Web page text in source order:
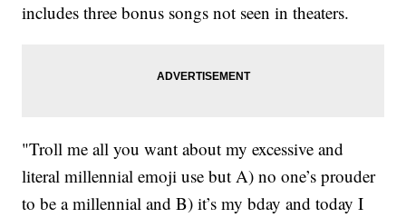
includes three bonus songs not seen in theaters.
"Troll me all you want about my excessive and
literal millennial emoji use but A) no one’s prouder
to be a millennial and B) it’s my bday and today I